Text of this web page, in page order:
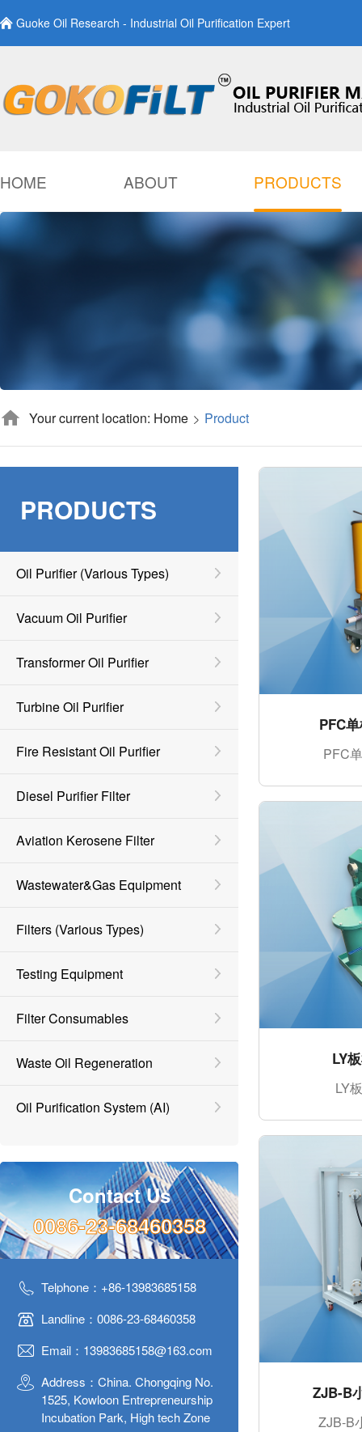
Guoke Oil Research - Industrial Oil Purification Expert
HOME ABOUT PRODUCTS
Your current location: Home Product
PRODUCTS
Oil Purifier (various Types)
Vacuum Oil Purifier
Transformer Oil Purifier
Turbine Oil Purifier
Fire Resistant Oil Purifier
Diesel Purifier Filter
Aviation Kerosene Filter
Wastewater&Gas Equipment
Filters (various Types)
Testing Equipment
Filter Consumables
Waste Oil Regeneration
Oil Purification System (AI)
Contact Us
0086-23-68460358
Telphone：+86-13983685158
Landline：0086-23-68460358
Email：13983685158@163.com
Address：China. Chongqing No.
1525, Kowloon Entrepreneurship
Incubation Park, High tech Zone
PFC
PFC
LY
LY
ZJB-B
ZJB-B